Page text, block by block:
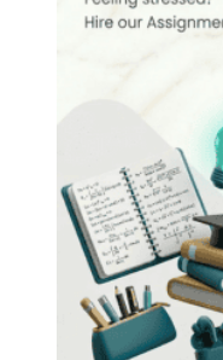
Hire
399+
Hire